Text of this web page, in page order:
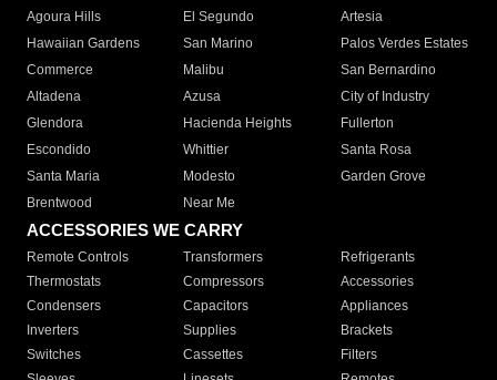
Agoura Hills
El Segundo
Artesia
Hawaiian Gardens
San Marino
Palos Verdes Estates
Commerce
Malibu
San Bernardino
Altadena
Azusa
City of Industry
Glendora
Hacienda Heights
Fullerton
Escondido
Whittier
Santa Rosa
Santa Maria
Modesto
Garden Grove
Brentwood
Near Me
ACCESSORIES WE CARRY
Remote Controls Transformers
Refrigerants
Thermostats
Compressors
Accessories
Condensers
Capacitors
Appliances
Inverters
Supplies
Brackets
Switches
Cassettes
Filters